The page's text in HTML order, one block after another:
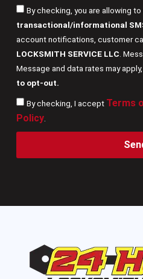
By checking, you are allowing
transactional/informational
account notifications, customer
LOCKSMITH SERVICE LLC .
Message and data rates may apply,
to opt-out.
By checking, I accept Terms
Policy.